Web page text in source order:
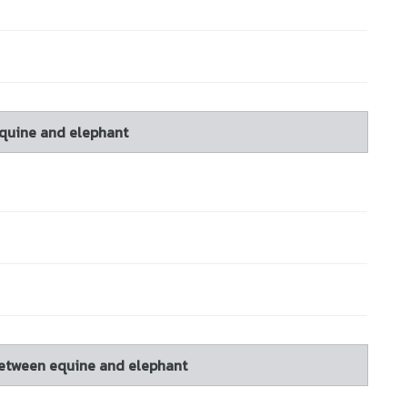
and elephant
equine and elephant